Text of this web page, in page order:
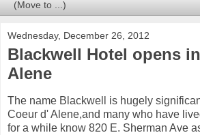
Wednesday, December 26, 2012
Blackwell Hotel opens
Alene
The name Blackwell is hugely
Coeur d' Alene,and many who have
for a while know 820 E. Sherman Ave